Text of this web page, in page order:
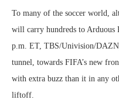
To many of the soccer world,
will carry hundreds to Arduous
p.m. ET, TBS/Univision/
tunnel, towards FIFA’s new
with extra buzz than it in any
liftoff.